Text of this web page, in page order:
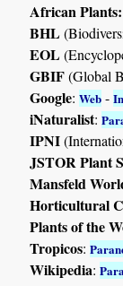
African
BHL
EOL
GBIF(Global
Google:Web -
iNaturalist:
IPNI
JSTOR Plant
Mansfeld
Horticultural
Plants of the
Tropicos:
Wikipedia: